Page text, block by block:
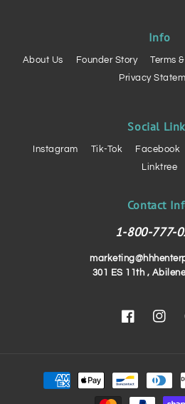
Info
About Us Founder Story Terms
Privacy
Social
Instagram Tik-Tok Facebook
Linktree
Contact
1-800-777-
301 ES 11th ,
Facebook
Payment
methods